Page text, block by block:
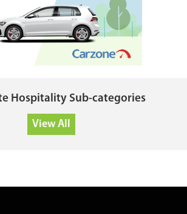
Hospitality Sub-categories
View All